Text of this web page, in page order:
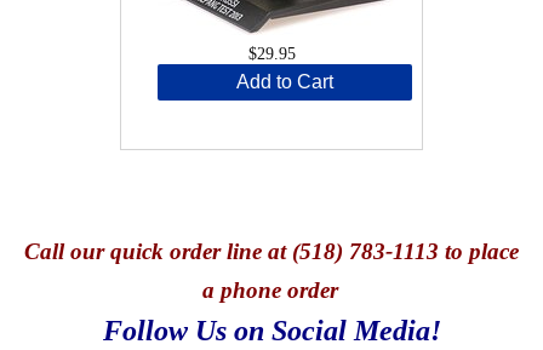
$29.95
Add to Cart
Callour quick order line at (518) 783-1113 to place
a phone order
Follow Us on Social Media!